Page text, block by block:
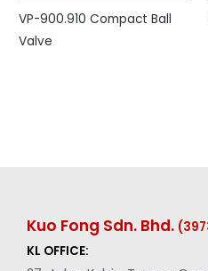
VP-900.910 Compact Ball
Valve
Kuo Fong Sdn. Bhd.
KL OFFICE: